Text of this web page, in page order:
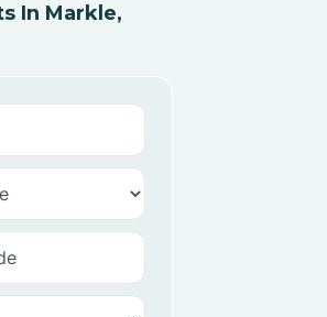
In Markle,